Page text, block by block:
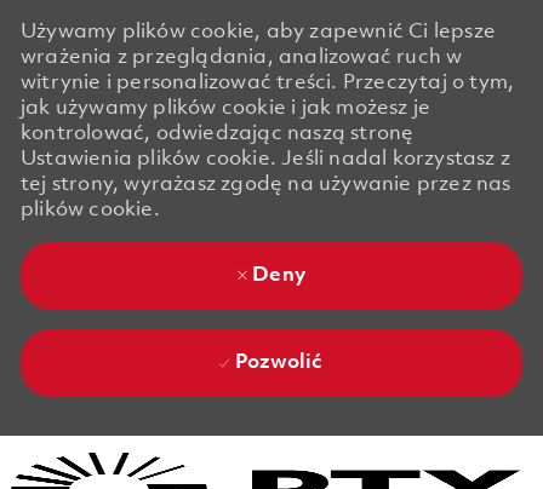
Używamy plików cookie, aby zapewnić Ci lepsze
wrażenia z przeglądania, analizować ruch w
witrynie i personalizować treści. Przeczytaj o tym,
jak używamy plików cookie i jak możesz je
kontrolować, odwiedzając naszą stronę
Ustawienia plików cookie. Jeśli nadal korzystasz z
tej strony, wyrażasz zgodę na używanie przez nas
plików cookie.
Deny
Pozwolić